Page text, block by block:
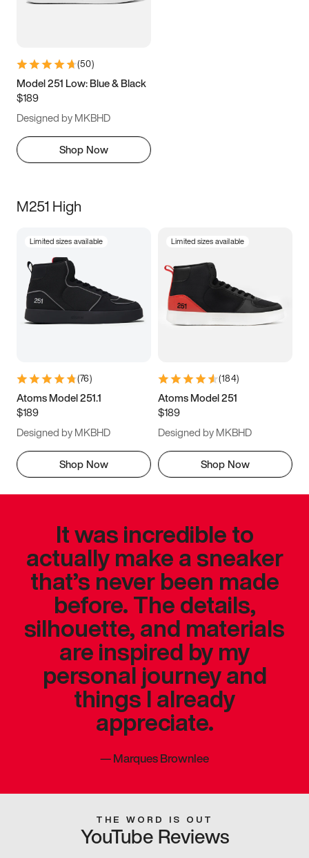
(50)
Model 251 Low: Blue & Black
$189
Designed by MKBHD
Shop Now
M251 High
Limited sizes available
(76)
Atoms Model 251.1
$189
Designed by MKBHD
Shop Now
Limited sizes available
(184)
Atoms Model 251
$189
Designed by MKBHD
Shop Now
It was incredible to
actually make a sneaker
that’s never been made
before. The details,
silhouette, and materials
are inspired by my
personal journey and
things I already
appreciate.
—Marques Brownlee
THE WORD IS OUT
YouTube Reviews